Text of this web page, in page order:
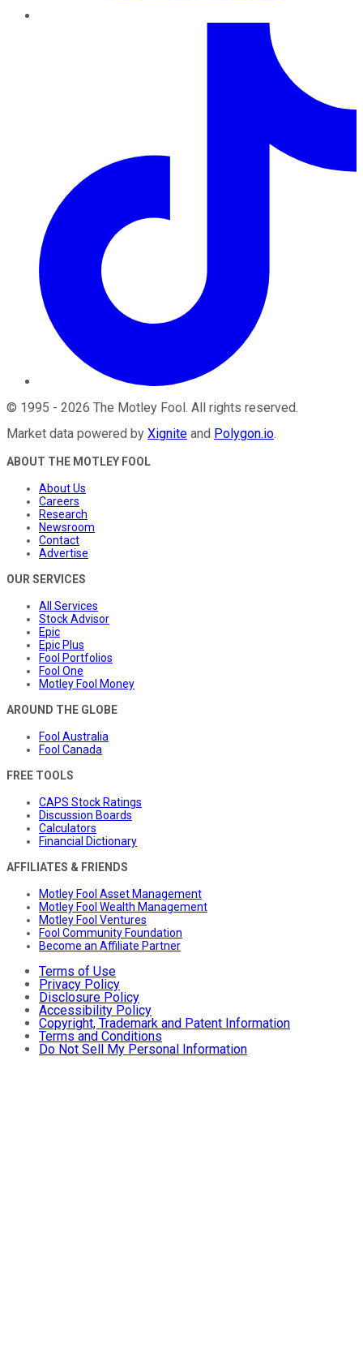
© 1995 - 2026 The Motley Fool . All rights reserved.
Market data powered by Xignite and Polygon.io.
ABOUT THE MOTLEY FOOL
About Us
Careers
Research
Newsroom
Contact
Advertise
OUR SERVICES
All Services
Stock Advisor
Epic
Epic Plus
Fool Portfolios
Fool One
Motley Fool Money
AROUND THE GLOBE
Fool Australia
Fool Canada
FREE TOOLS
CAPS Stock Ratings
Discussion Boards
Calculators
Financial Dictionary
AFFILIATES & FRIENDS
Motley Fool Asset Management
Motley Fool Wealth Management
Motley Fool Ventures
Fool Community Foundation
Become an Affiliate Partner
Terms of Use
Privacy Policy
Disclosure Policy
Accessibility Policy
Copyright, Trademark and Patent Information
Terms and Conditions
Do Not Sell My Personal Information